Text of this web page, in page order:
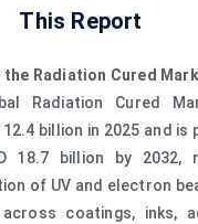
This Report
the Radiation Cured
Radiation Cured
12.4 billion in 2025 and is
18.7 billion by 2032,
of UV and electron
coatings, inks,